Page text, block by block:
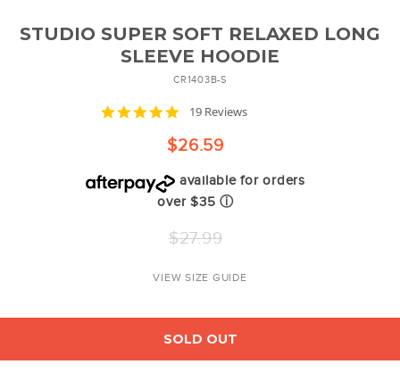
STUDIO SUPER SOFT RELAXED LONG
SLEEVE HOODIE
CR1403B-S
4.8
rating
19 Reviews
$26.59
available for orders
over $35 ⓘ
Regular
price
$27.99
VIEW SIZE GUIDE
SOLD OUT